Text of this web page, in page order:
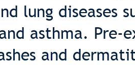
lung
asthma. Pre-
and